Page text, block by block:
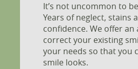
It’s not uncommon to
Years of neglect, stains
confidence. We offer
correct your existing
your needs so that you
smile looks.